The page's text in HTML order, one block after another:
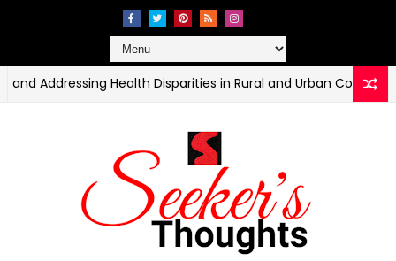
Health Disparities in Rural and Urban Communities